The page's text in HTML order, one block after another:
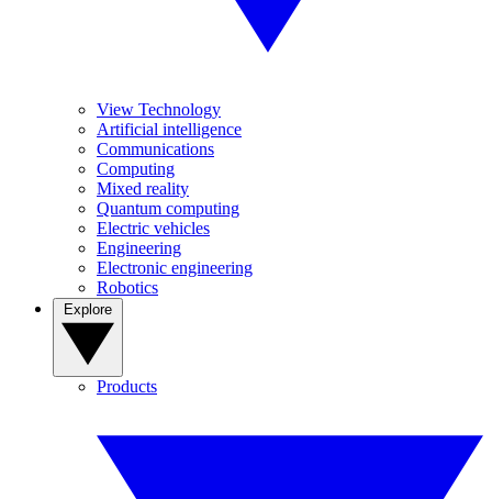
View Technology
Artificial intelligence
Communications
Computing
Mixed reality
Quantum computing
Electric vehicles
Engineering
Electronic engineering
Robotics
Products